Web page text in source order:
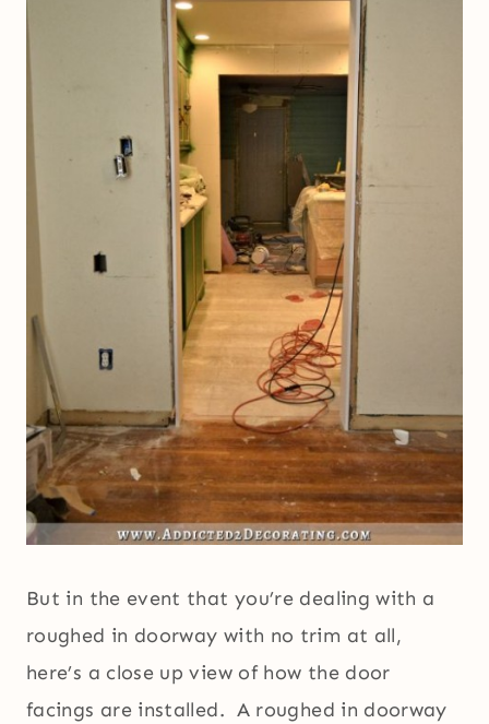
But in the event that you’re dealing with a
roughed in doorway with no trim at all,
here’s a close up view of how the door
facings are installed. A roughed in doorway